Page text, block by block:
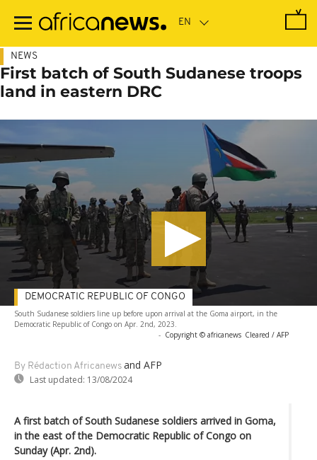
main
NEWS
First batch of South Sudanese troops
land in eastern DRC
South Sudanese soldiers line up before upon arrival at the Goma airport, in the
Democratic Republic of Congo on Apr. 2nd, 2023.
- Copyright © africanews Cleared / AFP
By Rédaction Africanews and AFP
Last updated: 13/08/2024
DEMOCRATIC REPUBLIC OF CONGO
A first batch of South Sudanese soldiers arrived in Goma,
in the east of the Democratic Republic of Congo on
Sunday (Apr. 2nd).